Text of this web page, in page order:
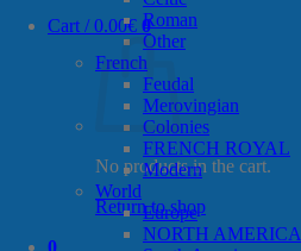
Cart /0.00€ 0
No products in the cart.
Return to shop
0
Roman
Other
French
Feudal
Merovingian
Colonies
FRENCH ROYAL
Modern
World
Europe
NORTH AMERICA